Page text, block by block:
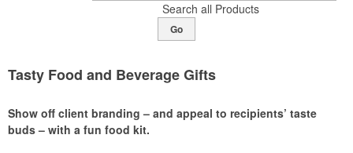
Search all Products
Go
Tasty Food and Beverage Gifts
Show off client branding – and appeal to recipients’ taste
buds – with a fun food kit.